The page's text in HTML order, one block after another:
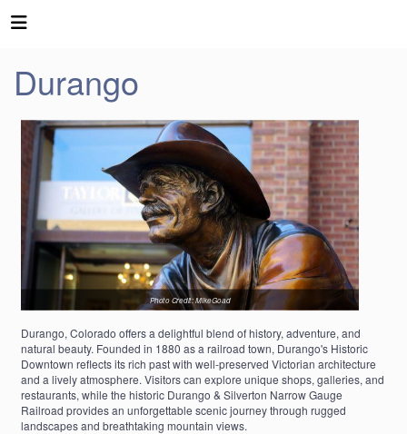
Durango
Photo Credit: MikeGoad
Durango, Colorado offers a delightful blend of history, adventure, and
natural beauty. Founded in 1880 as a railroad town, Durango's Historic
Downtown reflects its rich past with well-preserved Victorian architecture
and a lively atmosphere. Visitors can explore unique shops, galleries, and
restaurants, while the historic Durango & Silverton Narrow Gauge
Railroad provides an unforgettable scenic journey through rugged
landscapes and breathtaking mountain views.